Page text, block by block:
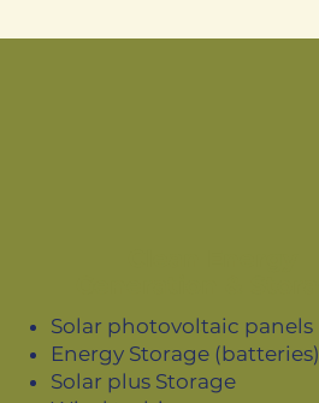
Solar photovoltaic panels
Energy Storage (batteries)
Solar plus Storage